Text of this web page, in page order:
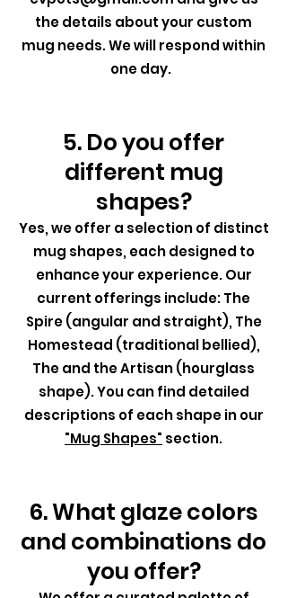
the details about your custom
mug needs. We will respond within
one day.
5. Do you offer
different mug
shapes?
Yes, we offer a selection of distinct
mug shapes, each designed to
enhance your experience. Our
current offerings include: The
Spire (angular and straight), The
Homestead (traditional bellied),
The and the Artisan (hourglass
shape). You can find detailed
descriptions of each shape in our
"Mug Shapes" section.
6. What glaze colors
and combinations do
you offer?